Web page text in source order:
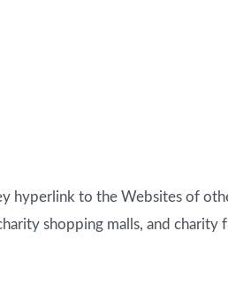
hyperlink to the Websites of
shopping malls, and charity